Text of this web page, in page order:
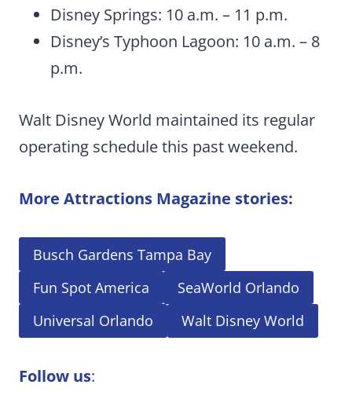
Disney Springs: 10 a.m. – 11 p.m.
Disney’s Typhoon Lagoon: 10 a.m. – 8
p.m.
Walt Disney World maintained its regular
operating schedule this past weekend.
More Attractions Magazine stories:
Busch Gardens Tampa Bay
Fun Spot America
SeaWorld Orlando
Universal Orlando
Walt Disney World
Follow us: